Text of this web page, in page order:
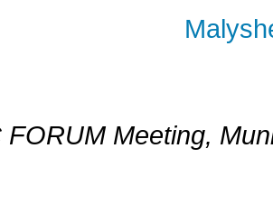
FORUM Meeting,